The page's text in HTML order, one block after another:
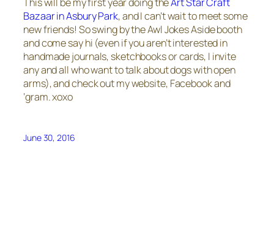
Bazaar in Asbury Park, and I can’t wait to meet some
new friends! So swing by the Awl Jokes Aside booth
and come say hi (even if you aren’t interested in
handmade journals, sketchbooks or cards, I invite
any and all who want to talk about dogs with open
arms), and check out my website, Facebook and
‘gram. xoxo
June 30, 2016